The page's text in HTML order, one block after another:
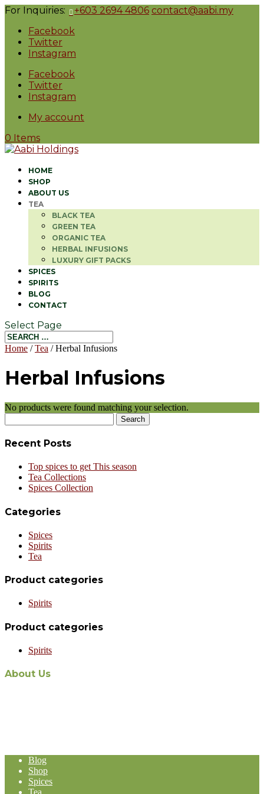
For Inquiries: +603 2694 4806 contact@aabi.my
Facebook
Twitter
Instagram
Facebook
Twitter
Instagram
My account
0 Items
HOME
SHOP
ABOUT US
TEA
BLACK TEA
GREEN TEA
ORGANIC TEA
HERBAL INFUSIONS
LUXURY GIFT PACKS
SPICES
SPIRITS
BLOG
CONTACT
Select Page
Home /Tea / Herbal Infusions
Herbal Infusions
No products were found matching your selection.
for:
Recent Posts
Top spices to get This season
Tea Collections
Spices Collection
Categories
Spices
Spirits
Tea
Product categories
Spirits
Product categories
Spirits
About Us
Blog
Shop
Spices
Tea